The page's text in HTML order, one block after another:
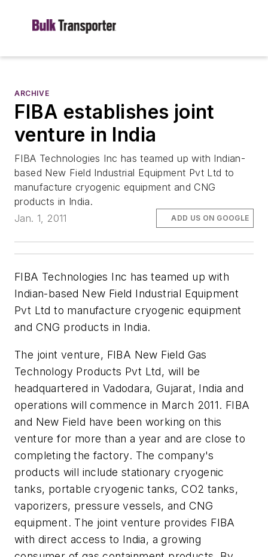
ARCHIVE
FIBA establishes joint
venture in India
FIBA Technologies Inc has teamed up with Indian-
based New Field Industrial Equipment Pvt Ltd to
manufacture cryogenic equipment and CNG
products in India.
Jan. 1, 2011
ADD US ON GOOGLE
FIBA Technologies Inc has teamed up with
Indian-based New Field Industrial Equipment
Pvt Ltd to manufacture cryogenic equipment
and CNG products in India.
The joint venture, FIBA New Field Gas
Technology Products Pvt Ltd, will be
headquartered in Vadodara, Gujarat, India and
operations will commence in March 2011. FIBA
and New Field have been working on this
venture for more than a year and are close to
completing the factory. The company's
products will include stationary cryogenic
tanks, portable cryogenic tanks, CO2 tanks,
vaporizers, pressure vessels, and CNG
equipment. The joint venture provides FIBA
with direct access to India, a growing